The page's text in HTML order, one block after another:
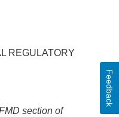
REGULATORY
section of
Feedback